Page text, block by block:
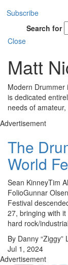
Subscribe
Search for
Close
Matt
Modern Drummer
is dedicated
needs of
Advertisement
The
World
Sean KinneyTim
FolioGunnar
Festival
27, bringing with
hard rock/
By Danny “Ziggy”
Jul 1, 2024
Advertisement